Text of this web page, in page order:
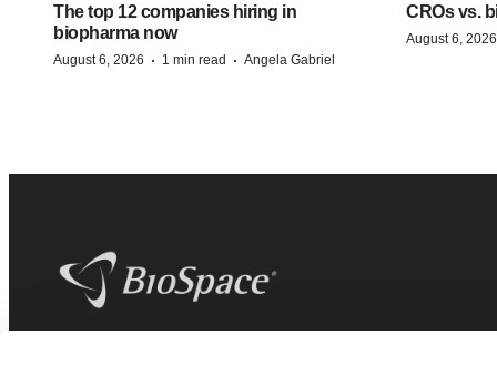
The top 12 companies hiring in
biopharma now
August 6, 2026 · 1 min read · Angela Gabriel
CROs vs.
August 6, 2026